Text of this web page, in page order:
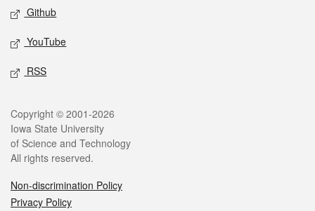
Github
YouTube
RSS
Legal
Copyright © 2001-2026
Iowa State University
of Science and Technology
All rights reserved.
Non-discrimination Policy
Privacy Policy